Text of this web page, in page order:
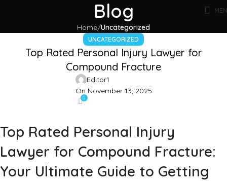
Blog
Home Uncategorized
UNCATEGORIZED
Top Rated Personal Injury Lawyer for
Compound Fracture
Editor1
On November 13, 2025
0
Top Rated Personal Injury
Lawyer for Compound Fracture:
Your Ultimate Guide to Getting